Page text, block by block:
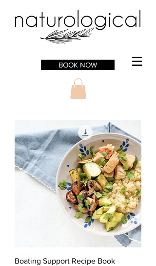
BOOK NOW
Boating Support Recipe Book